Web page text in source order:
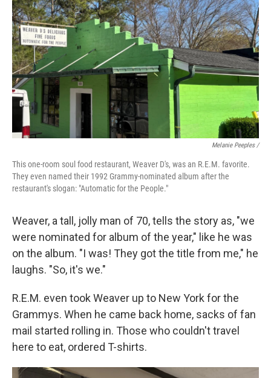
Melanie Peeples /
This one-room soul food restaurant, Weaver D's, was an R.E.M. favorite.
They even named their 1992 Grammy-nominated album after the
restaurant's slogan: "Automatic for the People."
Weaver, a tall, jolly man of 70, tells the story as, "we
were nominated for album of the year," like he was
on the album. "I was! They got the title from me," he
laughs. "So, it's we."
R.E.M. even took Weaver up to New York for the
Grammys. When he came back home, sacks of fan
mail started rolling in. Those who couldn't travel
here to eat, ordered T-shirts.